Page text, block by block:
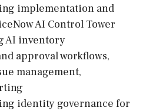
implementation and
AI Control Tower
AI inventory
approval workflows,
management,
identity governance for